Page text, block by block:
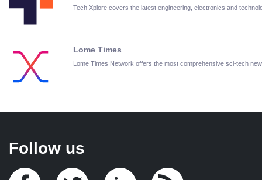
Tech Xplore covers the latest engineering, electronics and
Lome Times
Lome Times Network offers the most comprehensive sci-tech
Follow us